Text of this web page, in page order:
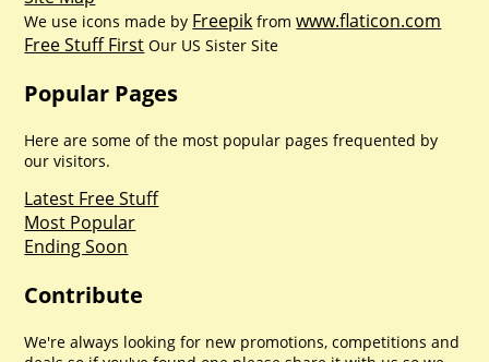
We use icons made by Freepik fromwww.flaticon.com
Free Stuff First Our US Sister Site
Popular Pages
Here are some of the most popular pages frequented by
our visitors.
Latest Free Stuff
Most Popular
Ending Soon
Contribute
We're always looking for new promotions, competitions and